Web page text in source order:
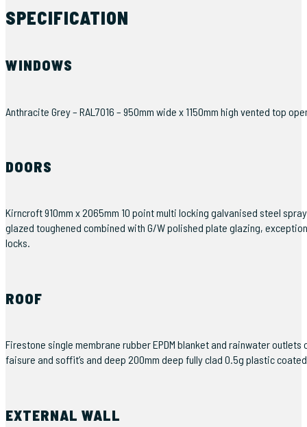
SPECIFICATION
WINDOWS
Anthracite Grey – RAL7016 – 950mm wide x 1150mm high vented top
DOORS
Kirncroft 910mm x 2065mm 10 point multi locking galvanised steel
glazed toughened combined with G/W polished plate glazing,
locks.
ROOF
Firestone single membrane rubber EPDM blanket and rainwater
faisure and soffit’s and deep 200mm deep fully clad 0.5g plastic
EXTERNAL WALL